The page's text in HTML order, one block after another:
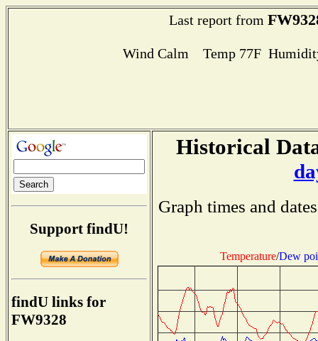
Last report from
Wind Calm Temp 77F
Support findU!
findU links for
FW9328
Historical
Graph times and
Temperature/Dew